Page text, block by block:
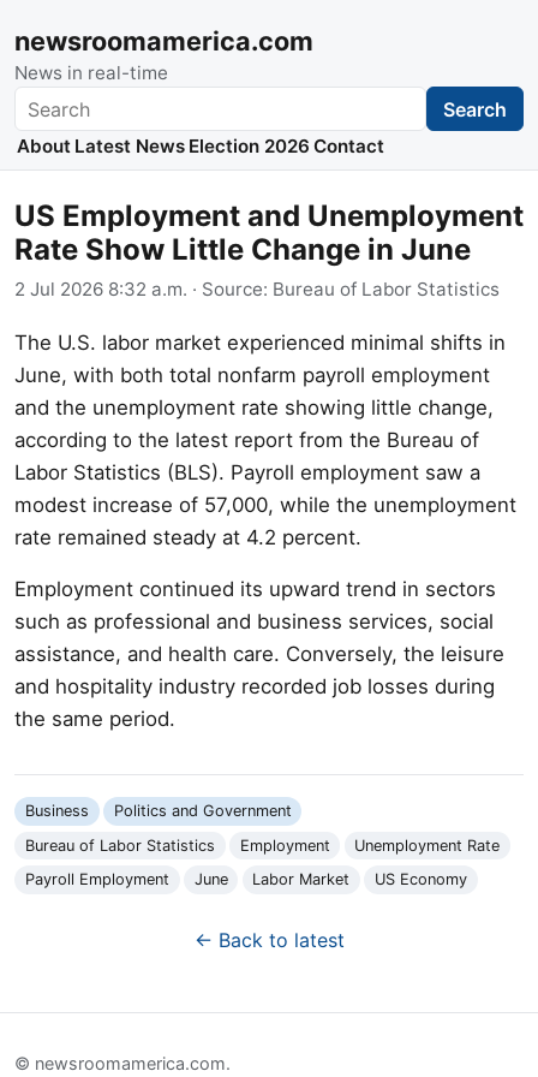
newsroomamerica.com
News in real-time
Search Search
About Latest News Election 2026 Contact
US Employment and Unemployment
Rate Show Little Change in June
2 Jul 2026 8:32 a.m. · Source: Bureau of Labor Statistics
The U.S. labor market experienced minimal shifts in
June, with both total nonfarm payroll employment
and the unemployment rate showing little change,
according to the latest report from the Bureau of
Labor Statistics (BLS). Payroll employment saw a
modest increase of 57,000, while the unemployment
rate remained steady at 4.2 percent.
Employment continued its upward trend in sectors
such as professional and business services, social
assistance, and health care. Conversely, the leisure
and hospitality industry recorded job losses during
the same period.
Business
Politics and Government
Bureau of Labor Statistics
Employment
Unemployment Rate
Payroll Employment
June Labor Market US Economy
← Back to latest
© newsroomamerica.com.